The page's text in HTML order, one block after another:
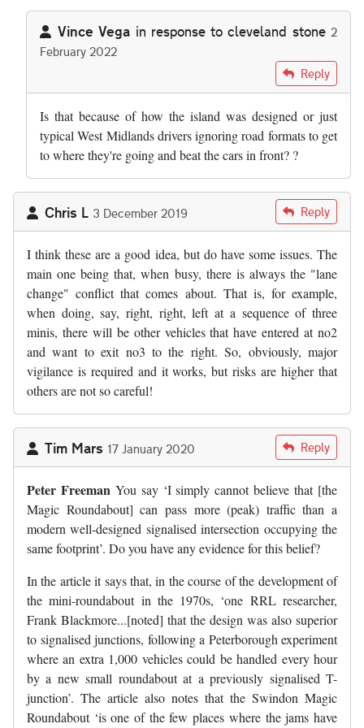
Vince Vega in response tocleveland stone 2
February 2022
cleveland stone
Reply
Is that because of how the island was designed or just
typical West Midlands drivers ignoring road formats to get
to where they're going and beat the cars in front? ?
Chris L 3 December 2019 Reply
I think these are a good idea, but do have some issues. The
main one being that, when busy, there is always the "lane
change" conflict that comes about. That is, for example,
when doing, say, right, right, left at a sequence of three
minis, there will be other vehicles that have entered at no2
and want to exit no3 to the right. So, obviously, major
vigilance is required and it works, but risks are higher that
others are not so careful!
Tim Mars 17 January 2020 Reply
Peter FreemanYou say ‘I simply cannot believe that [the
Magic Roundabout] can pass more (peak) traffic than a
modern well-designed signalised intersection occupying the
same footprint’. Do you have any evidence for this belief?
In the article it says that, in the course of the development of
the mini-roundabout in the 1970s, ‘one RRL researcher,
Frank Blackmore...[noted] that the design was also superior
to signalised junctions, following a Peterborough experiment
where an extra 1,000 vehicles could be handled every hour
by a new small roundabout at a previously signalised T-
junction’. The article also notes that the Swindon Magic
Roundabout ‘is one of the few places where the jams have